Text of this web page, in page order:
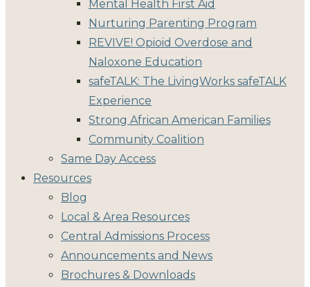
Mental Health First Aid
Nurturing Parenting Program
REVIVE! Opioid Overdose and
Naloxone Education
safeTALK: The LivingWorks safeTALK
Experience
Strong African American Families
Community Coalition
Same Day Access
Resources
Blog
Local & Area Resources
Central Admissions Process
Announcements and News
Brochures & Downloads